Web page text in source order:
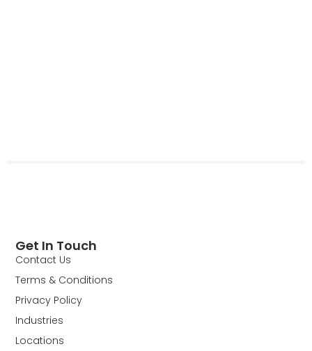
Get In Touch
Contact Us
Terms & Conditions
Privacy Policy
Industries
Locations